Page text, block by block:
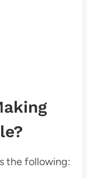
the following: